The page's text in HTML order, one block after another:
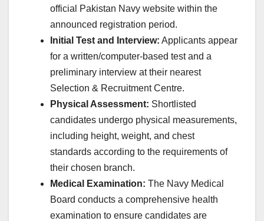
official Pakistan Navy website within the
announced registration period.
Initial Test and Interview: Applicants appear
for a written/computer-based test and a
preliminary interview at their nearest
Selection & Recruitment Centre.
Physical Assessment: Shortlisted
candidates undergo physical measurements,
including height, weight, and chest
standards according to the requirements of
their chosen branch.
Medical Examination: The Navy Medical
Board conducts a comprehensive health
examination to ensure candidates are